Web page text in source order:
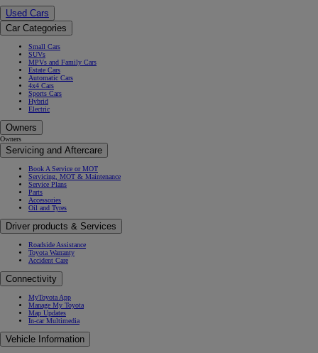
Used Cars
Car Categories
Small Cars
SUVs
MPVs and Family Cars
Estate Cars
Automatic Cars
4x4 Cars
Sports Cars
Hybrid
Electric
Owners
Owners
Servicing and Aftercare
Book A Service or MOT
Servicing, MOT & Maintenance
Service Plans
Parts
Accessories
Oil and Tyres
Driver products & Services
Roadside Assistance
Toyota Warranty
Accident Care
Connectivity
MyToyota App
Manage My Toyota
Map Updates
In-car Multimedia
Vehicle Information